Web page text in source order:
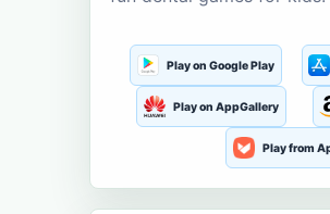
Play on Google Play
Play on AppGallery
Play from